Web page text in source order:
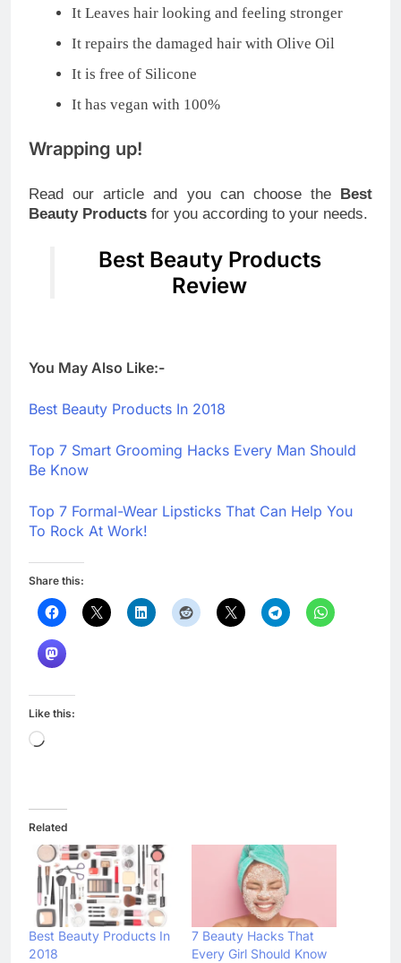
It Leaves hair looking and feeling stronger
It repairs the damaged hair with Olive Oil
It is free of Silicone
It has vegan with 100%
Wrapping up!
Read our article and you can choose the Best
Beauty Products for you according to your needs.
Best Beauty Products
Review
You May Also Like:-
Best Beauty Products In 2018
Top 7 Smart Grooming Hacks Every Man Should
Be Know
Top 7 Formal-Wear Lipsticks That Can Help You
To Rock At Work!
Share this:
Like this:
Loading…
Related
Best Beauty Products In
2018
7 Beauty Hacks That
Every Girl Should Know